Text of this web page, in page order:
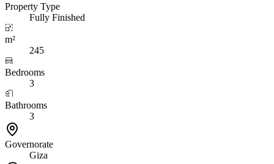
Property Type
Fully Finished
m²
245
Bedrooms
3
Bathrooms
3
Governorate
Giza